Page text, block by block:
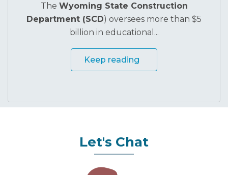
The Wyoming State Construction
Department (SCD) oversees more than $5
billion in educational...
Keep reading
Let's Chat